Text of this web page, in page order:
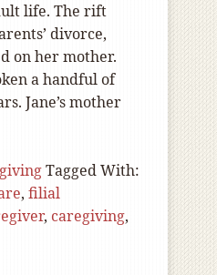
life. The rift
divorce,
on her mother.
a handful of
Jane’s mother
Tagged With:
, filial
, caregiving,